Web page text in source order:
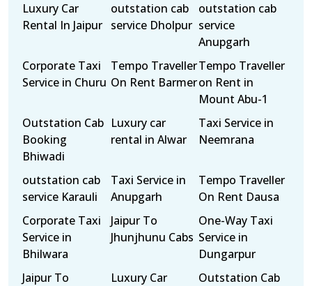
Luxury Car
Rental In Jaipur
outstation cab
service Dholpur
outstation cab
service
Anupgarh
Corporate Taxi
Service in Churu
Tempo Traveller
On Rent Barmer
Tempo Traveller
on Rent in
Mount Abu-1
Outstation Cab
Booking
Bhiwadi
Luxury car
rental in Alwar
Taxi Service in
Neemrana
outstation cab
service Karauli
Taxi Service in
Anupgarh
Tempo Traveller
On Rent Dausa
Corporate Taxi
Service in
Bhilwara
Jaipur To
Jhunjhunu Cabs
One-Way Taxi
Service in
Dungarpur
Jaipur To
Luxury Car
Outstation Cab